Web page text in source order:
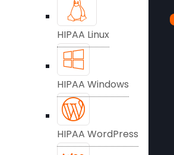
HIPAA Linux
HIPAA Windows
HIPAA WordPress